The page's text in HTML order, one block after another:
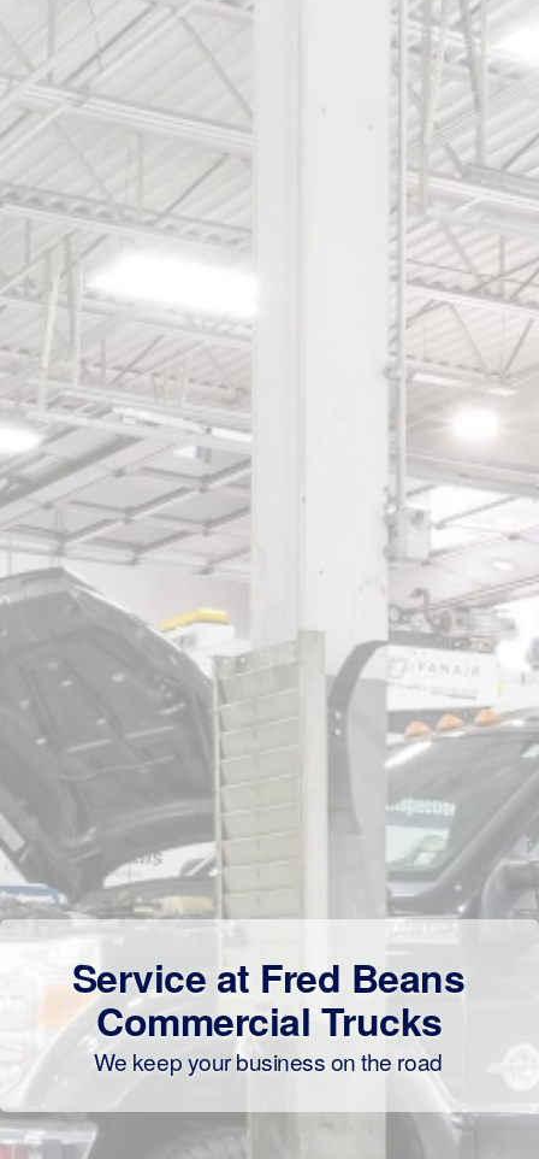
Service at Fred Beans
Commercial Trucks
We keep your business on the road